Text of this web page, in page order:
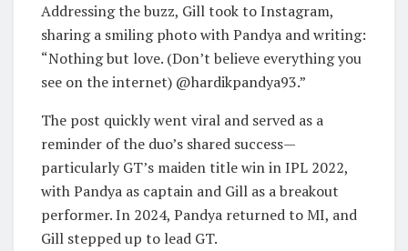
Addressing the buzz, Gill took to Instagram,
sharing a smiling photo with Pandya and writing:
“Nothing but love. (Don’t believe everything you
see on the internet) @hardikpandya93.”
The post quickly went viral and served as a
reminder of the duo’s shared success—
particularly GT’s maiden title win in IPL 2022,
with Pandya as captain and Gill as a breakout
performer. In 2024, Pandya returned to MI, and
Gill stepped up to lead GT.